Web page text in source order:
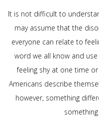
It is not difficult to
may assume that the
everyone can relate to
word we all know and
feeling shy at one time
Americans describe
however, something